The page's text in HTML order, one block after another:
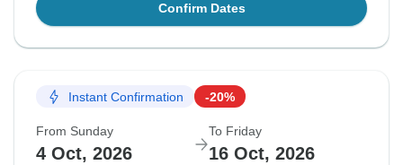
Confirm Dates
Instant Confirmation -20%
From Sunday
4 Oct, 2026
To Friday
16 Oct, 2026